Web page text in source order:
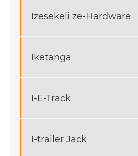
Izesekeli ze-Hardware
Iketanga
I-E-Track
I-trailer Jack